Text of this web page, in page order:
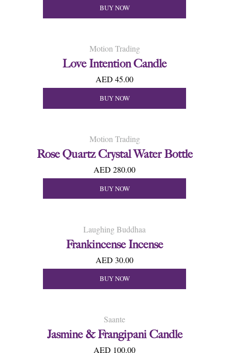
BUY NOW
Motion Trading
Love Intention Candle
AED 45.00
BUY NOW
Motion Trading
Rose Quartz Crystal Water Bottle
AED 280.00
BUY NOW
Laughing Buddhaa
Frankincense Incense
AED 30.00
BUY NOW
Saante
Jasmine & Frangipani Candle
AED 100.00